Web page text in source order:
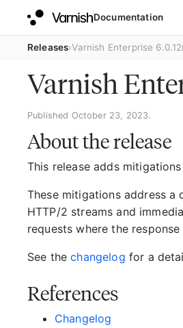
Documentation
Releases Varnish Enterprise
Varnish
Published October 23, 2023.
About the release
This release adds
These mitigations address
HTTP/2 streams and
requests where the
See thechangelog for a
References
Changelog